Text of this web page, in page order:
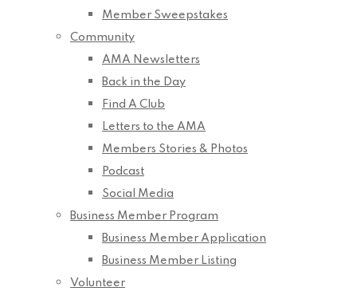
Member Sweepstakes
Community
AMA Newsletters
Back in the Day
Find A Club
Letters to the AMA
Members Stories & Photos
Podcast
Social Media
Business Member Program
Business Member Application
Business Member Listing
Volunteer